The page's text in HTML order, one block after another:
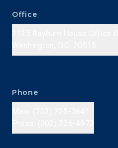
Office
Phone